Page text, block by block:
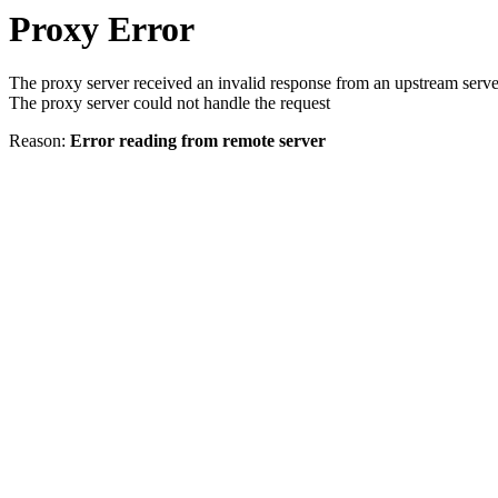
Proxy Error
The proxy server received an invalid response from an upstream
The proxy server could not handle the request
Reason: Error reading from remote server